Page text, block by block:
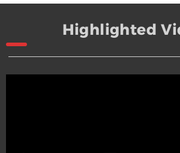
Highlighted